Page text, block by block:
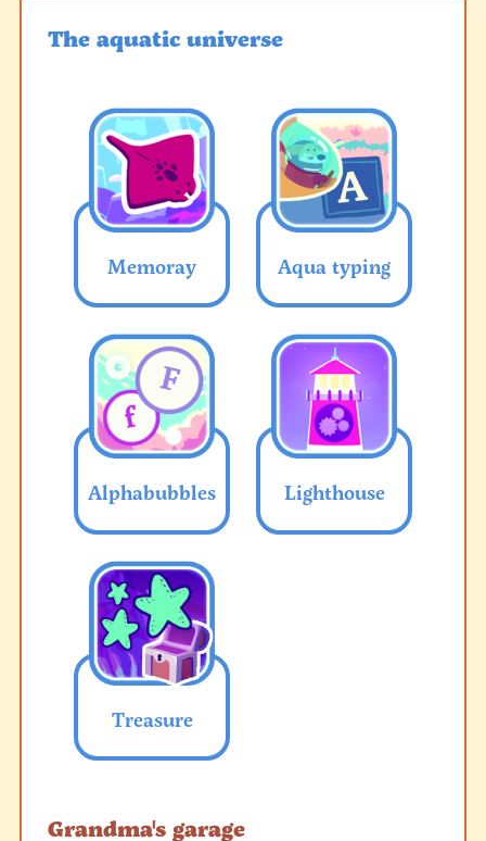
The aquatic universe
Memoray Aqua typing
Alphabubbles Lighthouse
Treasure
Grandma's garage